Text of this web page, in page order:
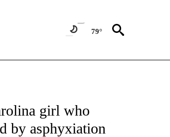
79°
ON "US & WORLD".
girl who
by asphyxiation